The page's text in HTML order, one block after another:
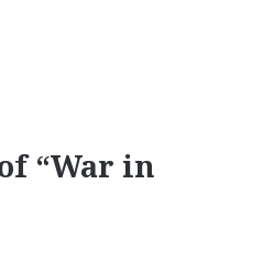
“War in